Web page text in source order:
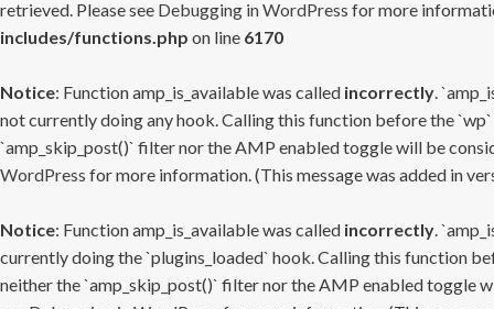
retrieved. Please see Debugging in WordPress for more
includes/functions.php on line 6170
Notice: Function amp_is_available was called incorrectly.
not currently doing any hook. Calling this function before the
`amp_skip_post()` filter nor the AMP enabled toggle will be
WordPress for more information. (This message was added in
Notice: Function amp_is_available was called incorrectly.
currently doing the `plugins_loaded` hook. Calling this function
neither the `amp_skip_post()` filter nor the AMP enabled toggle